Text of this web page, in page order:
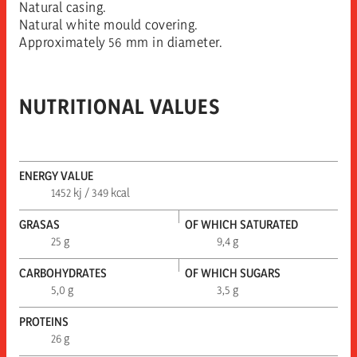
Natural casing.
Natural white mould covering.
Approximately 56 mm in diameter.
NUTRITIONAL VALUES
ENERGY VALUE
1452 kj / 349 kcal
GRASAS
25 g
OF WHICH SATURATED
9,4 g
CARBOHYDRATES
5,0 g
OF WHICH SUGARS
3,5 g
PROTEINS
26 g